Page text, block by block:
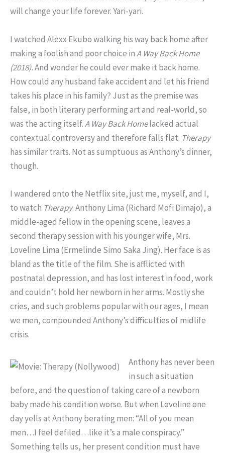
will change your life forever. Yari-yari.
I watched Alexx Ekubo walking his way back home after
making a foolish and poor choice inA Way Back Home
(2018).And wonder he could ever make it back home.
How could any husband fake accident and let his friend
takes his place in his family? Just as the premise was
false, in both literary performing art and real-world, so
was the acting itself.A Way Back Homelacked actual
contextual controversy and therefore falls flat. Therapy
has similar traits. Not as sumptuous as Anthony’s dinner,
though.
I wandered onto the Netflix site, just me, myself, and I,
to watch Therapy. Anthony Lima (Richard Mofi Dimajo), a
middle-aged fellow in the opening scene, leaves a
second therapy session with his younger wife, Mrs.
Loveline Lima (Ermelinde Simo Saka Jing). Her face is as
bland as the title of the film. She is afflicted with
postnatal depression, and has lost interest in food, work
and couldn’t hold her newborn in her arms. Mostly she
cries, and such problems popular with our ages, I mean
we men, compounded Anthony’s difficulties of midlife
crisis.
Anthony has never been
in such a situation
before, and the question of taking care of a newborn
baby made his condition worse. But when Loveline one
day yells at Anthony berating men: “All of you mean
men…I feel defiled…like it’s a male conspiracy.”
Something tells us, her present condition must have